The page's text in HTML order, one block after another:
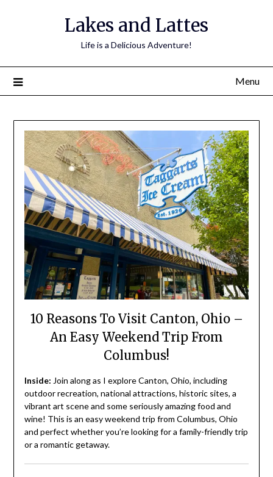
Lakes and Lattes
Life is a Delicious Adventure!
Menu
10 Reasons To Visit Canton, Ohio –
An Easy Weekend Trip From
Columbus!
Inside: Join along as I explore Canton, Ohio, including
outdoor recreation, national attractions, historic sites, a
vibrant art scene and some seriously amazing food and
wine! This is an easy weekend trip from Columbus, Ohio
and perfect whether you’re looking for a family-friendly trip
or a romantic getaway.